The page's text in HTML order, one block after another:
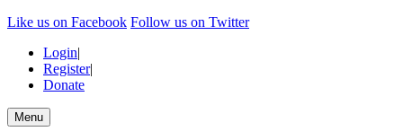
Like us on Facebook Follow us on Twitter
Login|
Register|
Donate
Menu